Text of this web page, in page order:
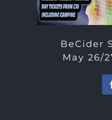
BeCider
May 26/